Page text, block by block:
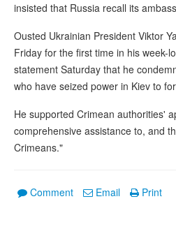
insisted that Russia recall its
Ousted Ukrainian President Viktor
Friday for the first time in his week-
statement Saturday that he
who have seized power in Kiev to
He supported Crimean authorities'
comprehensive assistance to, and
Crimeans."
Comment Email Print